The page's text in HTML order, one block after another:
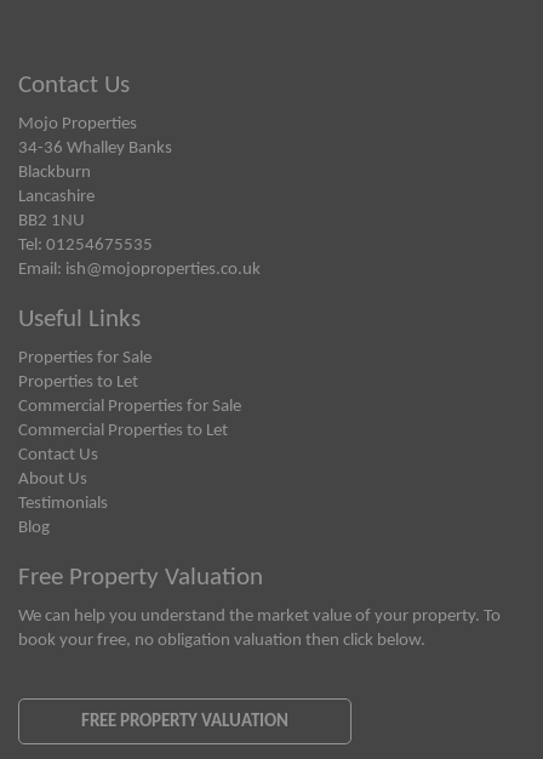
Contact Us
Mojo Properties
34-36 Whalley Banks
Blackburn
Lancashire
BB2 1NU
Tel: 01254675535
Email: ish@mojoproperties.co.uk
Useful Links
Properties for Sale
Properties to Let
Commercial Properties for Sale
Commercial Properties to Let
Contact Us
About Us
Testimonials
Blog
Free Property Valuation
We can help you understand the market value of your property. To
book your free, no obligation valuation then click below.
FREE PROPERTY VALUATION